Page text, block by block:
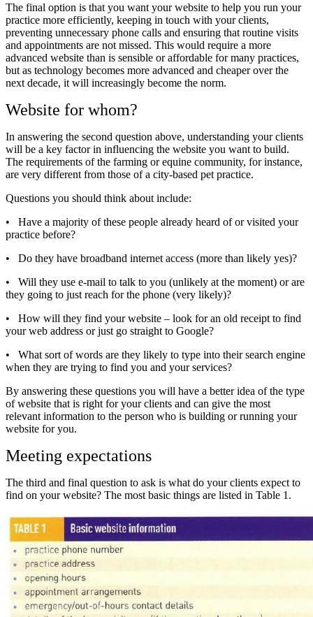
The final option is that you want your website to help you run your
practice more efficiently, keeping in touch with your clients,
preventing unnecessary phone calls and ensuring that routine visits
and appointments are not missed. This would require a more
advanced website than is sensible or affordable for many practices,
but as technology becomes more advanced and cheaper over the
next decade, it will increasingly become the norm.
Website for whom?
In answering the second question above, understanding your clients
will be a key factor in influencing the website you want to build.
The requirements of the farming or equine community, for instance,
are very different from those of a city-based pet practice.
Questions you should think about include:
•
Have a majority of these people already heard of or visited your
practice before?
•
Do they have broadband internet access (more than likely yes)?
•
Will they use e-mail to talk to you (unlikely at the moment) or are
they going to just reach for the phone (very likely)?
•
How will they find your website – look for an old receipt to find
your web address or just go straight to Google?
•
What sort of words are they likely to type into their search engine
when they are trying to find you and your services?
By answering these questions you will have a better idea of the type
of website that is right for your clients and can give the most
relevant information to the person who is building or running your
website for you.
Meeting expectations
The third and final question to ask is what do your clients expect to
find on your website? The most basic things are listed in Table 1.